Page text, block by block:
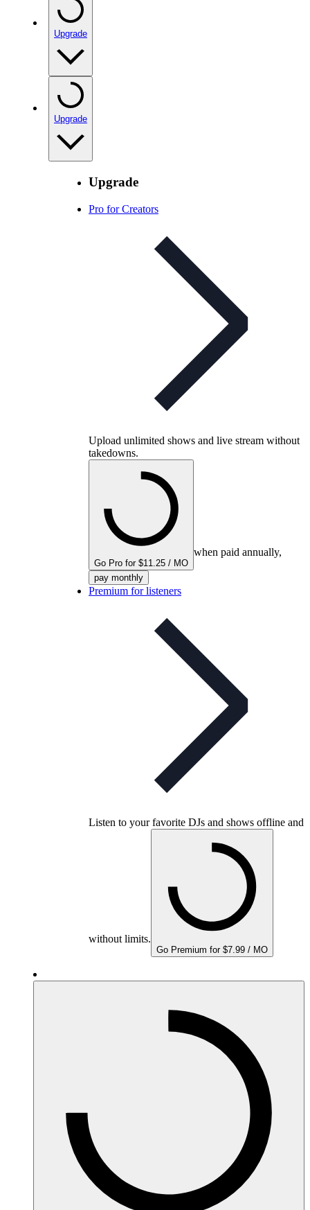
Upgrade
Upgrade
Upgrade
Pro for Creators
Upload unlimited shows and live stream without
takedowns.
Go Pro for $11.25 / MO
when paid annually,
pay monthly
Premium for listeners
Listen to your favorite DJs and shows offline and
without limits.
Go Premium for $7.99 / MO